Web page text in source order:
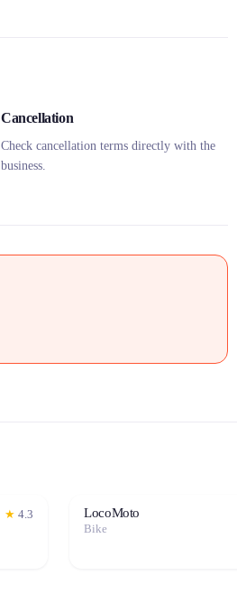
Cancellation
Check cancellation terms directly with the
business.
★ 4.3
LocoMoto
Bike